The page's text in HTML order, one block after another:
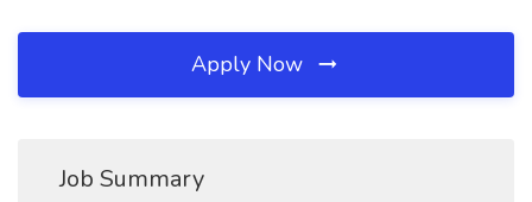
Apply Now
Job Summary